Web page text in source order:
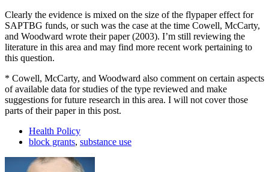
Clearly the evidence is mixed on the size of the flypaper effect for
SAPTBG funds, or such was the case at the time Cowell, McCarty,
and Woodward wrote their paper (2003). I’m still reviewing the
literature in this area and may find more recent work pertaining to
this question.
* Cowell, McCarty, and Woodward also comment on certain aspects
of available data for studies of the type reviewed and make
suggestions for future research in this area. I will not cover those
parts of their paper in this post.
Health Policy
block grants, substance use